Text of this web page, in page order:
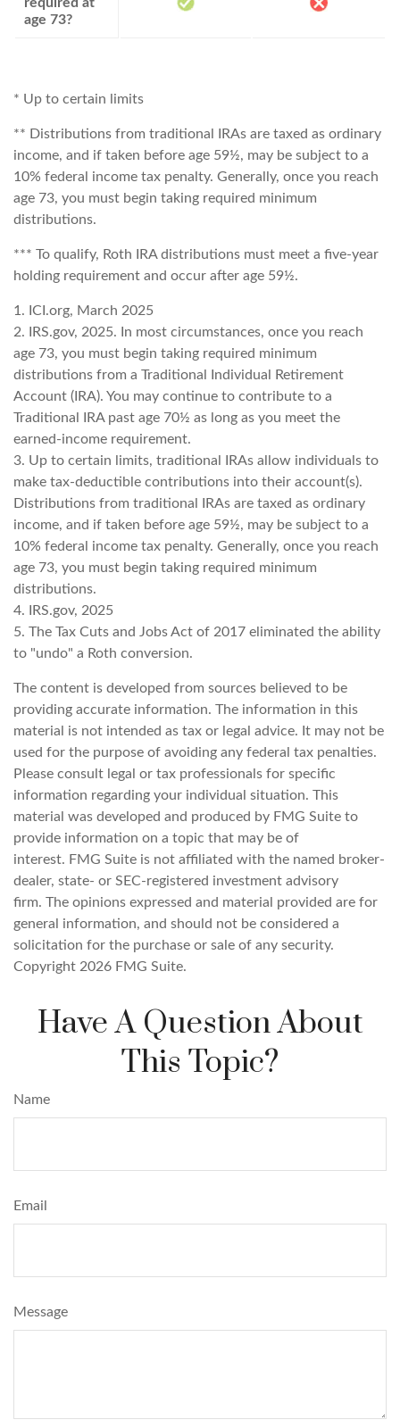
required at
age 73?
* Up to certain limits
** Distributions from traditional IRAs are taxed as ordinary
income, and if taken before age 59½, may be subject to a
10% federal income tax penalty. Generally, once you reach
age 73, you must begin taking required minimum
distributions.
*** To qualify, Roth IRA distributions must meet a five-year
holding requirement and occur after age 59½.
1. ICI.org, March 2025
2. IRS.gov, 2025. In most circumstances, once you reach
age 73, you must begin taking required minimum
distributions from a Traditional Individual Retirement
Account (IRA). You may continue to contribute to a
Traditional IRA past age 70½ as long as you meet the
earned-income requirement.
3. Up to certain limits, traditional IRAs allow individuals to
make tax-deductible contributions into their account(s).
Distributions from traditional IRAs are taxed as ordinary
income, and if taken before age 59½, may be subject to a
10% federal income tax penalty. Generally, once you reach
age 73, you must begin taking required minimum
distributions.
4. IRS.gov, 2025
5. The Tax Cuts and Jobs Act of 2017 eliminated the ability
to "undo" a Roth conversion.
The content is developed from sources believed to be
providing accurate information. The information in this
material is not intended as tax or legal advice. It may not be
used for the purpose of avoiding any federal tax penalties.
Please consult legal or tax professionals for specific
information regarding your individual situation. This
material was developed and produced by FMG Suite to
provide information on a topic that may be of
interest. FMG Suite is not affiliated with the named broker-
dealer, state- or SEC-registered investment advisory
firm. The opinions expressed and material provided are for
general information, and should not be considered a
solicitation for the purchase or sale of any security.
Copyright 2026 FMG Suite.
Have A Question About
This Topic?
Name
Email
Message